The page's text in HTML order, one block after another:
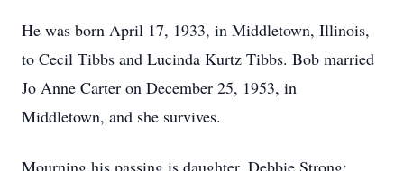
He was born April 17, 1933, in Middletown, Illinois,
to Cecil Tibbs and Lucinda Kurtz Tibbs. Bob married
Jo Anne Carter on December 25, 1953, in
Middletown, and she survives.
Mourning his passing is daughter, Debbie Strong;